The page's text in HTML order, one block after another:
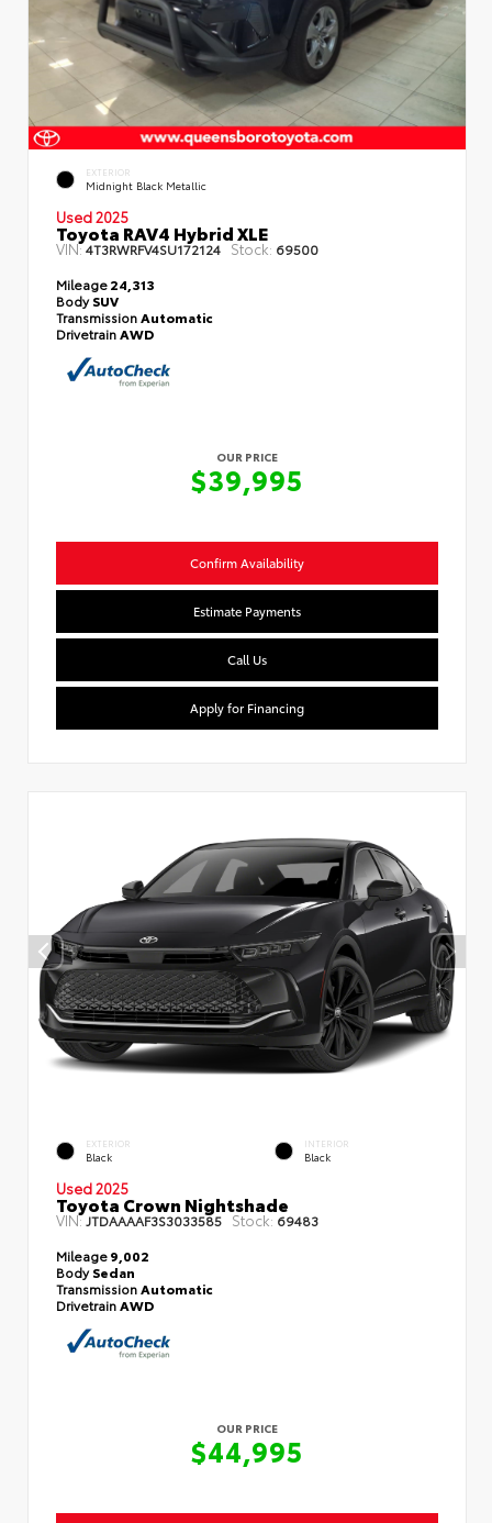
EXTERIOR
Midnight Black Metallic
Used 2025
Toyota RAV4 Hybrid XLE
VIN:4T3RWRFV4SU172124 Stock: 69500
Mileage24,313
BodySUV
TransmissionAutomatic
DrivetrainAWD
OUR PRICE
$39,995
Confirm Availability
Estimate Payments
Call Us
Apply for Financing
EXTERIOR
Black
INTERIOR
Black
Used 2025
Toyota Crown Nightshade
VIN: JTDAAAAF3S3033585 Stock: 69483
Mileage9,002
BodySedan
Transmission Automatic
Drivetrain AWD
OUR PRICE
$44,995